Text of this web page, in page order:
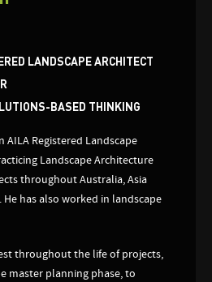
LANDSCAPE ARCHITECT
BASED THINKING
AILA Registered Landscape
Landscape Architecture
throughout Australia, Asia
has also worked in landscape
throughout the life of projects,
master planning phase, to